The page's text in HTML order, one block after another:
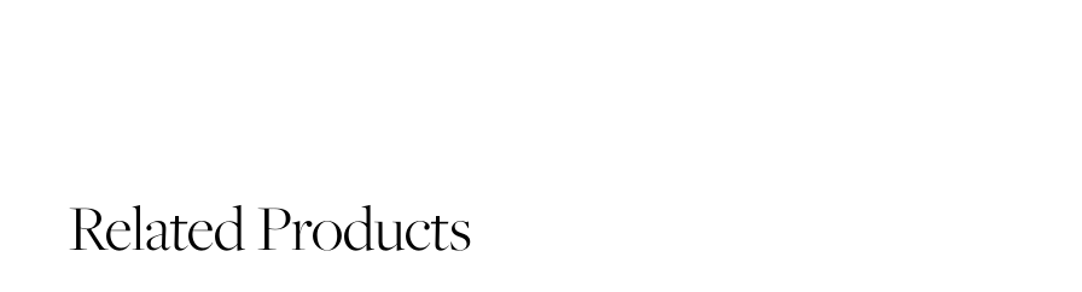
Related Products